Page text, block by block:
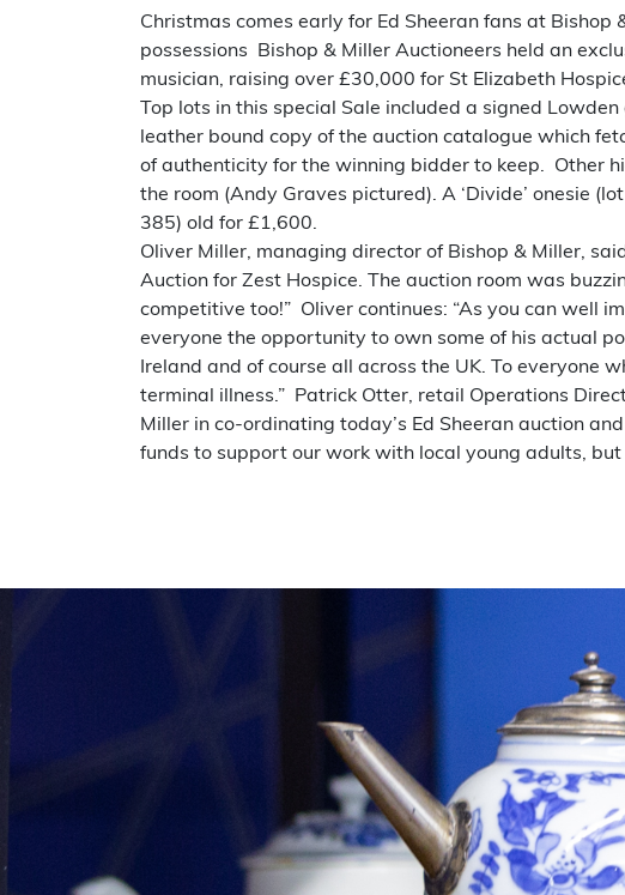
Christmas comes early for Ed Sheeran fans at
possessions Bishop & Miller Auctioneers held an
musician, raising over £30,000 for St Elizabeth
Top lots in this special Sale included a signed
leather bound copy of the auction catalogue which
of authenticity for the winning bidder to keep. Other
the room (Andy Graves pictured). A ‘Divide’ onesie
385) old for £1,600.
Oliver Miller, managing director of Bishop & Miller,
Auction for Zest Hospice. The auction room was
competitive too!” Oliver continues: “As you can well
everyone the opportunity to own some of his actual
Ireland and of course all across the UK. To
terminal illness.” Patrick Otter, retail Operations
Miller in co-ordinating today’s Ed Sheeran auction
funds to support our work with local young adults,